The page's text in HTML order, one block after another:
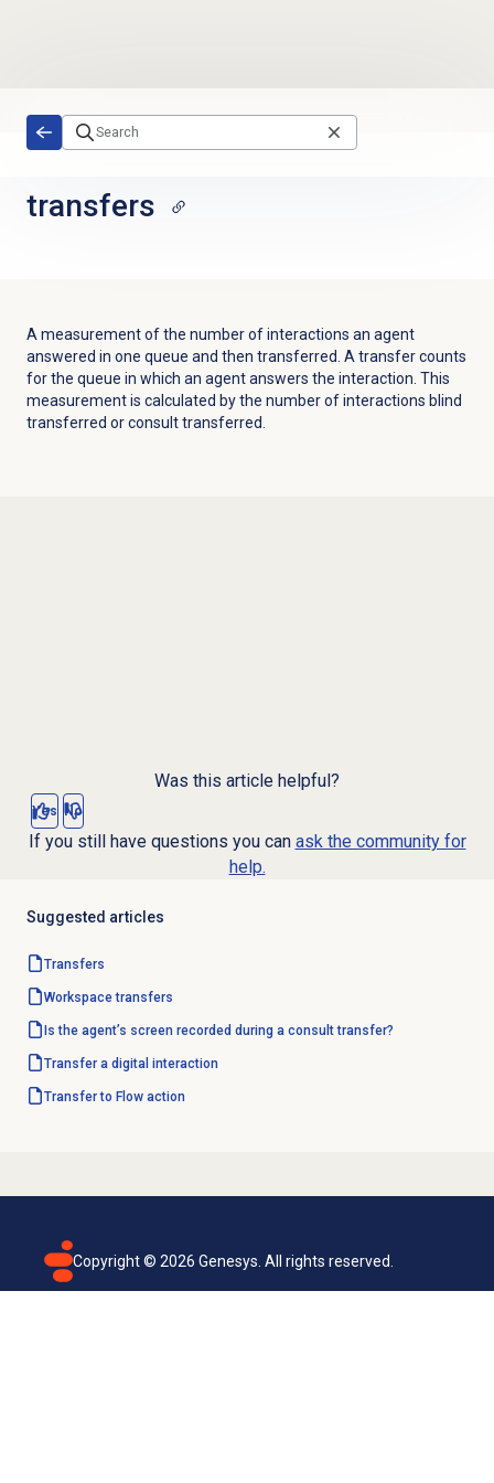
transfers
A measurement of the number of interactions an agent
answered in one queue and then transferred. A transfer counts
for the queue in which an agent answers the interaction. This
measurement is calculated by the number of interactions blind
transferred or consult transferred.
Was this article helpful?
Yes No
If you still have questions you can ask the community for
help.
Suggested articles
Transfers
Workspace transfers
Is the agent’s screen recorded during a consult transfer?
Transfer a digital interaction
Transfer to Flowaction
Copyright © 2026 Genesys. All rights reserved.